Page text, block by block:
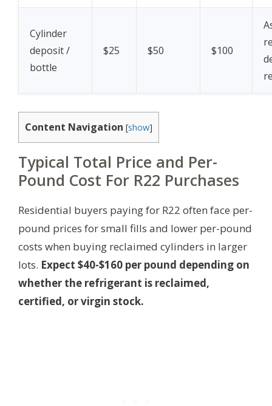
Cylinder
deposit /
bottle
$25 $50 $100
Content Navigation [show]
Typical Total Price and Per-
Pound Cost For R22 Purchases
Residential buyers paying for R22 often face per-
pound prices for small fills and lower per-pound
costs when buying reclaimed cylinders in larger
lots. Expect $40-$160 per pound depending on
whether the refrigerant is reclaimed,
certified, or virgin stock.